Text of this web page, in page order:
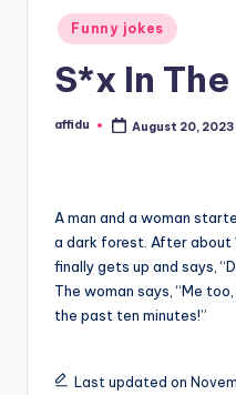
Posted
in
Funny jokes
S*x In
Posted
affidu August 20, 2023
A man and a woman
a dark forest. After about
finally gets up and says,
The woman says, “Me
the past ten minutes!”
Last updated on